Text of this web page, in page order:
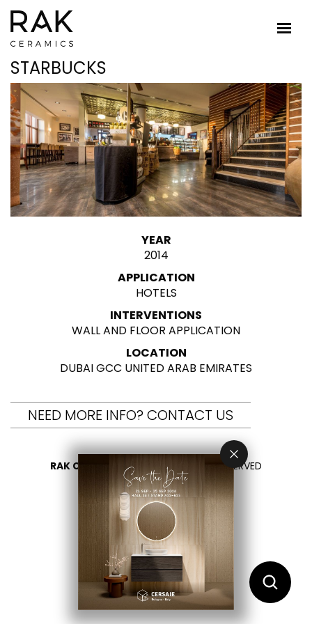
STARBUCKS
YEAR
2014
APPLICATION
HOTELS
INTERVENTIONS
WALL AND FLOOR APPLICATION
LOCATION
DUBAI GCC UNITED ARAB EMIRATES
NEED MORE INFO? CONTACT US
RAK CERAMICS 2026 - ALL RIGHTS RESERVED
PRIVACY
CONTACT US
SELECT YOUR COUNTRY
EN
AR